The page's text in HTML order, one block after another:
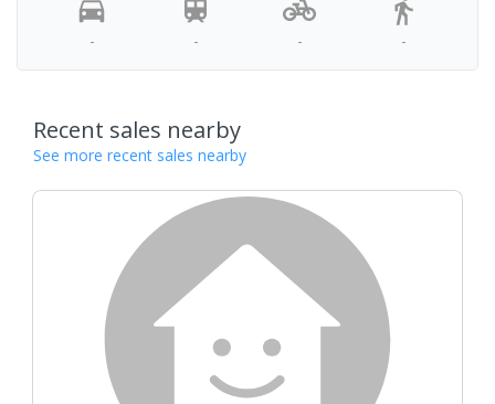
- - - -
Recent sales nearby
See more recent sales nearby